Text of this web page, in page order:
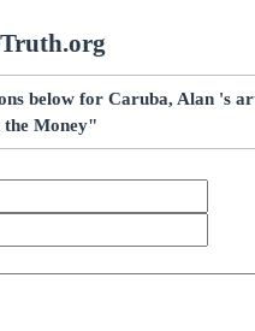
below for Caruba, Alan 's
the Money"